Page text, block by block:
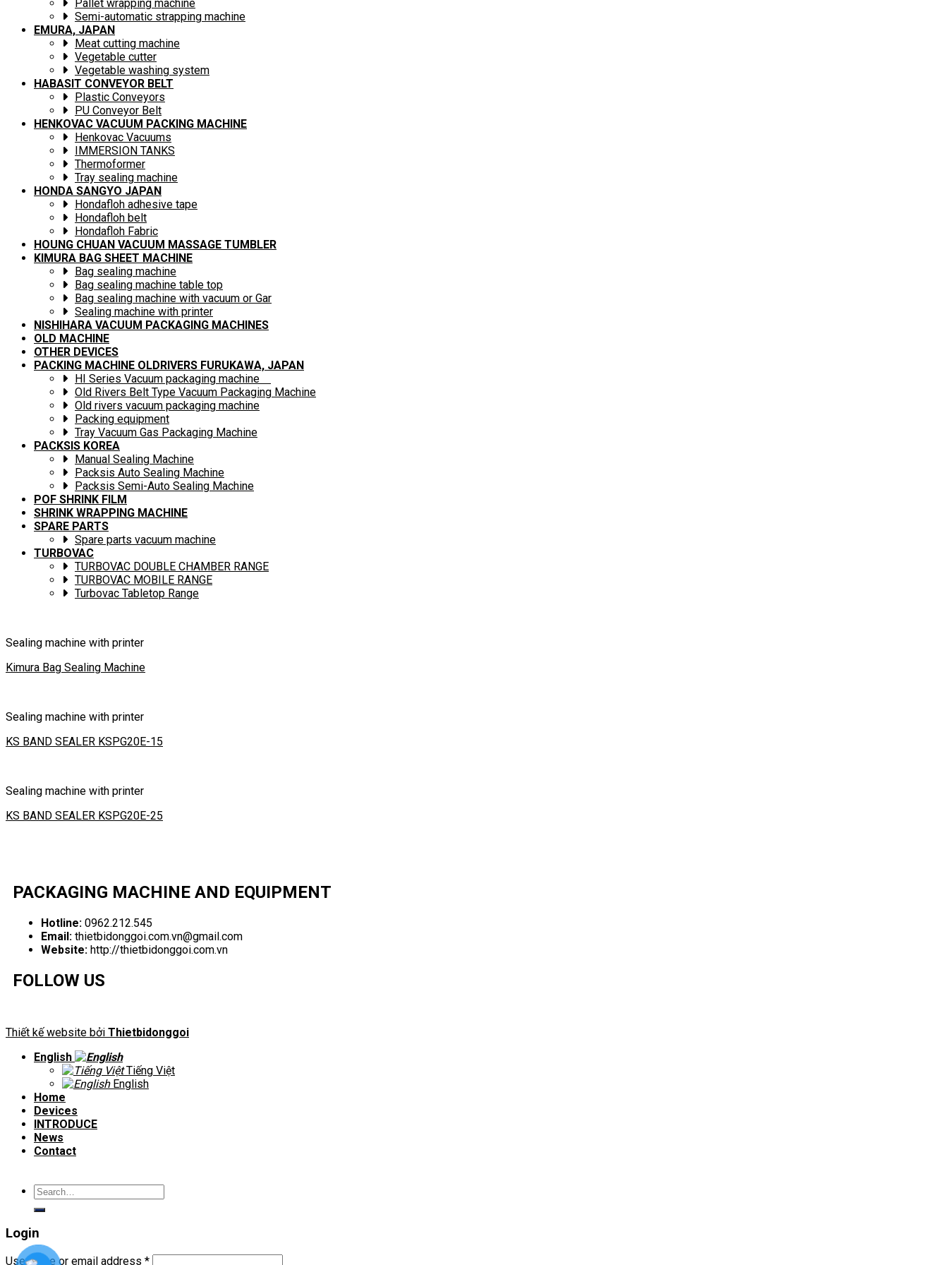
Pallet wrapping machine
Semi-automatic strapping machine
EMURA, JAPAN
Meat cutting machine
Vegetable cutter
Vegetable washing system
HABASIT CONVEYOR BELT
Plastic Conveyors
PU Conveyor Belt
HENKOVAC VACUUM PACKING MACHINE
Henkovac Vacuums
IMMERSION TANKS
Thermoformer
Tray sealing machine
HONDA SANGYO JAPAN
Hondafloh adhesive tape
Hondafloh belt
Hondafloh Fabric
HOUNG CHUAN VACUUM MASSAGE TUMBLER
KIMURA BAG SHEET MACHINE
Bag sealing machine
Bag sealing machine table top
Bag sealing machine with vacuum or Gar
Sealing machine with printer
NISHIHARA VACUUM PACKAGING MACHINES
OLD MACHINE
OTHER DEVICES
PACKING MACHINE OLDRIVERS FURUKAWA, JAPAN
HI Series Vacuum packaging machine
Old Rivers Belt Type Vacuum Packaging Machine
Old rivers vacuum packaging machine
Packing equipment
Tray Vacuum Gas Packaging Machine
PACKSIS KOREA
Manual Sealing Machine
Packsis Auto Sealing Machine
Packsis Semi-Auto Sealing Machine
POF SHRINK FILM
SHRINK WRAPPING MACHINE
SPARE PARTS
Spare parts vacuum machine
TURBOVAC
TURBOVAC DOUBLE CHAMBER RANGE
TURBOVAC MOBILE RANGE
Turbovac Tabletop Range
Sealing machine with printer
Kimura Bag Sealing Machine
Sealing machine with printer
KS BAND SEALER KSPG20E-15
Sealing machine with printer
KS BAND SEALER KSPG20E-25
PACKAGING MACHINE AND EQUIPMENT
Hotline: 0962.212.545
Email: thietbidonggoi.com.vn@gmail.com
Website: http://thietbidonggoi.com.vn
FOLLOW US
Thiết kế website bởi Thietbidonggoi
English
Tiếng Việt
English
Home
Devices
INTRODUCE
News
Contact
Search
for:
Login
Username or email address *